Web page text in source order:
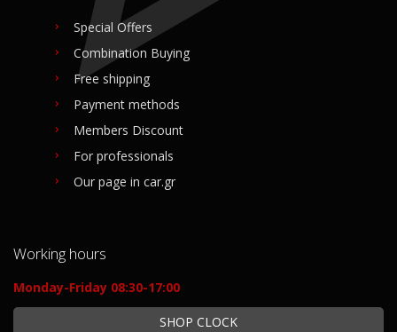
Special Offers
Combination Buying
Free shipping
Payment methods
Members Discount
For professionals
Our page in car.gr
Working hours
Monday-Friday 08:30-17:00
SHOP CLOCK